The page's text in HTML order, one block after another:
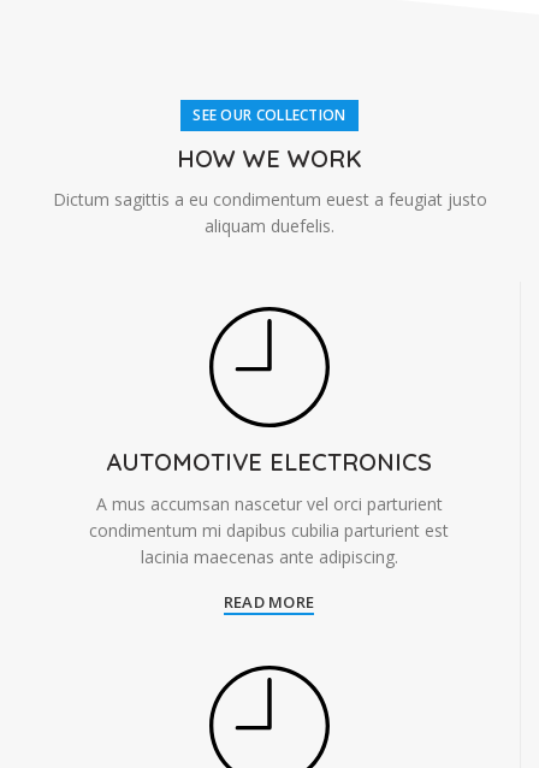
SEE OUR COLLECTION
HOW WE WORK
Dictum sagittis a eu condimentum euest a feugiat justo
aliquam duefelis.
AUTOMOTIVE ELECTRONICS
A mus accumsan nascetur vel orci parturient
condimentum mi dapibus cubilia parturient est
lacinia maecenas ante adipiscing.
READ MORE